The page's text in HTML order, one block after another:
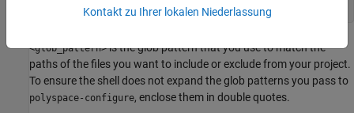
print-excluded-sources -print-included-sources make -B
<glob_pattern>is the glob pattern that you use to match the
paths of the files you want to include or exclude from your project.
To ensure the shell does not expand the glob patterns you pass to
polyspace-configure, enclose them in double quotes.
Kontakt zu Ihrer lokalen Niederlassung